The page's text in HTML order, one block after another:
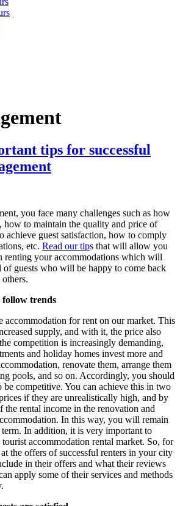
tips for successful
you face many challenges such as how
how to maintain the quality and price of
achieve guest satisfaction, how to comply
etc. Read our tips that will allow you
renting your accommodations which will
of guests who will be happy to come back
follow trends
accommodation for rent on our market. This
supply, and with it, the price also
competition is increasingly demanding,
and holiday homes invest more and
renovate them, arrange them
pools, and so on. Accordingly, you should
competitive. You can achieve this in two
if they are unrealistically high, and by
the rental income in the renovation and
In this way, you will remain
In addition, it is very important to
accommodation rental market. So, for
the offers of successful renters in your city
in their offers and what their reviews
apply some of their services and methods